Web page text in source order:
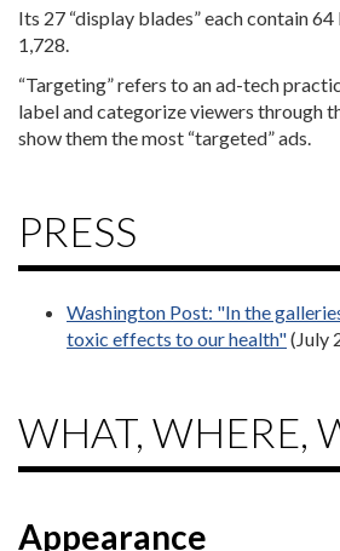
Its 27 “display blades” each contain
1,728.
“Targeting” refers to an ad-tech
label and categorize viewers through
show them the most “targeted” ads.
PRESS
Washington Post: "In the
toxic effects to our health"(July
WHAT, WHERE,
Appearance